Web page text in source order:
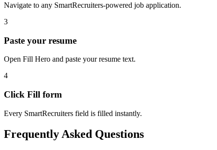
Navigate to any SmartRecruiters-powered job application.
3
Paste your resume
Open Fill Hero and paste your resume text.
4
Click Fill form
Every SmartRecruiters field is filled instantly.
Frequently Asked Questions